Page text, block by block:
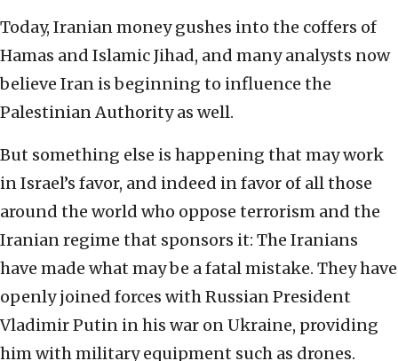
Today, Iranian money gushes into the coffers of
Hamas and Islamic Jihad, and many analysts now
believe Iran is beginning to influence the
Palestinian Authority as well.
But something else is happening that may work
in Israel’s favor, and indeed in favor of all those
around the world who oppose terrorism and the
Iranian regime that sponsors it: The Iranians
have made what may be a fatal mistake. They have
openly joined forces with Russian President
Vladimir Putin in his war on Ukraine, providing
him with military equipment such as drones.